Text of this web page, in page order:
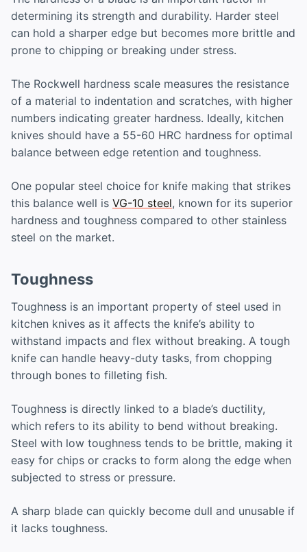
determining its strength and durability. Harder steel
can hold a sharper edge but becomes more brittle and
prone to chipping or breaking under stress.
The Rockwell hardness scale measures the resistance
of a material to indentation and scratches, with higher
numbers indicating greater hardness. Ideally, kitchen
knives should have a 55-60 HRC hardness for optimal
balance between edge retention and toughness.
One popular steel choice for knife making that strikes
this balance well is VG-10 steel, known for its superior
hardness and toughness compared to other stainless
steel on the market.
Toughness
Toughness is an important property of steel used in
kitchen knives as it affects the knife’s ability to
withstand impacts and flex without breaking. A tough
knife can handle heavy-duty tasks, from chopping
through bones to filleting fish.
Toughness is directly linked to a blade’s ductility,
which refers to its ability to bend without breaking.
Steel with low toughness tends to be brittle, making it
easy for chips or cracks to form along the edge when
subjected to stress or pressure.
A sharp blade can quickly become dull and unusable if
it lacks toughness.